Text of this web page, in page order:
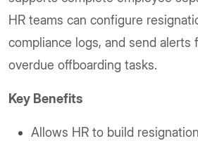
HR teams can configure
compliance logs, and send alerts
overdue offboarding tasks.
Key Benefits
Allows HR to build